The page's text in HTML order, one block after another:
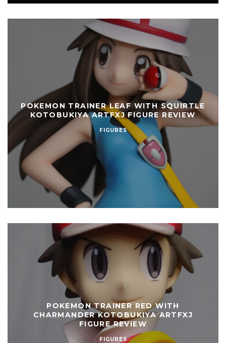
POKEMON TRAINER LEAF WITH SQUIRTLE
KOTOBUKIYA ARTFXJ FIGURE REVIEW
FIGURES
POKEMON TRAINER RED WITH
CHARMANDER KOTOBUKIYA ARTFXJ
FIGURE REVIEW
FIGURES